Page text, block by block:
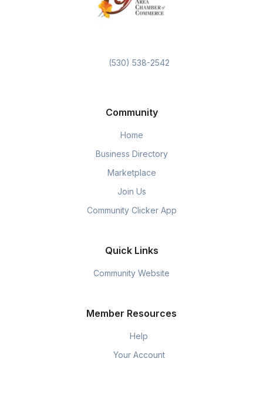
(530) 538-2542
Community
Home
Business Directory
Marketplace
Join Us
Community Clicker App
Quick Links
Community Website
Member Resources
Help
Your Account